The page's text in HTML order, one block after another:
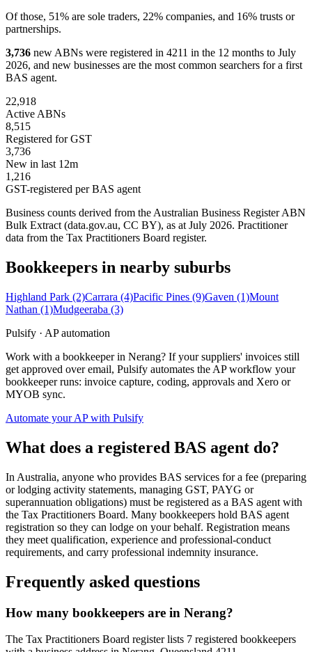
Of those, 51% are sole traders, 22% companies, and 16% trusts or
partnerships.
3,736 new ABNs were registered in 4211 in the 12 months to July
2026, and new businesses are the most common searchers for a first
BAS agent.
22,918
Active ABNs
8,515
Registered for GST
3,736
New in last 12m
1,216
GST-registered per BAS agent
Business counts derived from the Australian Business Register ABN
Bulk Extract (data.gov.au, CC BY), as at July 2026. Practitioner
data from the Tax Practitioners Board register.
Bookkeepers in nearby suburbs
Highland Park (2)Carrara (4)Pacific Pines (9)Gaven (1)Mount
Nathan (1)Mudgeeraba (3)
Pulsify · AP automation
Work with a bookkeeper in Nerang? If your suppliers' invoices still
get approved over email, Pulsify automates the AP workflow your
bookkeeper runs: invoice capture, coding, approvals and Xero or
MYOB sync.
Automate your AP with Pulsify
What does a registered BAS agent do?
In Australia, anyone who provides BAS services for a fee (preparing
or lodging activity statements, managing GST, PAYG or
superannuation obligations) must be registered as a BAS agent with
the Tax Practitioners Board. Many bookkeepers hold BAS agent
registration so they can lodge on your behalf. Registration means
they meet qualification, experience and professional-conduct
requirements, and carry professional indemnity insurance.
Frequently asked questions
How many bookkeepers are in Nerang?
The Tax Practitioners Board register lists 7 registered bookkeepers